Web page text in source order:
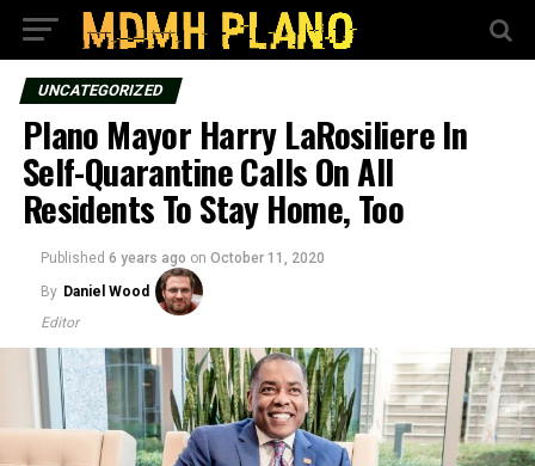
UNCATEGORIZED
Plano Mayor Harry LaRosiliere In
Self-Quarantine Calls On All
Residents To Stay Home, Too
Published 6 years ago on October 11, 2020
By Daniel Wood
Editor